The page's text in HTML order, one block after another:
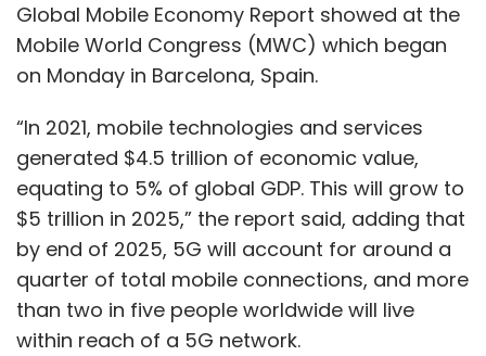
Global Mobile Economy Report showed at the
Mobile World Congress (MWC) which began
on Monday in Barcelona, Spain.
“In 2021, mobile technologies and services
generated $4.5 trillion of economic value,
equating to 5% of global GDP. This will grow to
$5 trillion in 2025,” the report said, adding that
by end of 2025, 5G will account for around a
quarter of total mobile connections, and more
than two in five people worldwide will live
within reach of a 5G network.